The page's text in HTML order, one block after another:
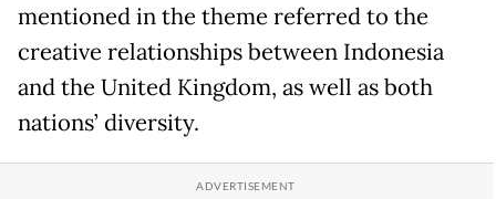
mentioned in the theme referred to the
creative relationships between Indonesia
and the United Kingdom, as well as both
nations’ diversity.